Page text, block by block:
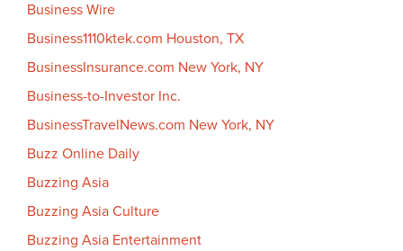
Business Wire
Business1110ktek.com Houston, TX
BusinessInsurance.com New York, NY
Business-to-Investor Inc.
BusinessTravelNews.com New York, NY
Buzz Online Daily
Buzzing Asia
Buzzing Asia Culture
Buzzing Asia Entertainment